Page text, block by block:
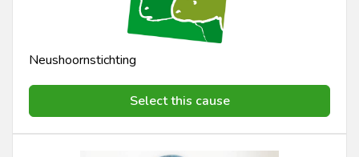
Neushoornstichting
Select this cause